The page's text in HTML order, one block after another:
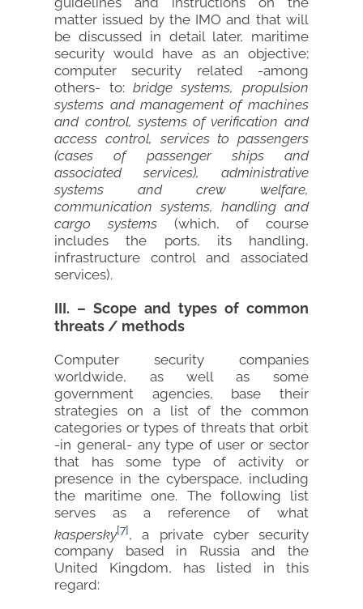
matter issued by the IMO and that will
be discussed in detail later, maritime
security would have as an objective;
computer security related -among
others- to: bridge systems, propulsion
systems and management of machines
and control, systems of verification and
access control, services to passengers
(cases of passenger ships and
associated services), administrative
systems and crew welfare,
communication systems, handling and
cargo systems(which, of course
includes the ports, its handling,
infrastructure control and associated
services).
III. – Scope and types of common
threats / methods
Computer security companies
worldwide, as well as some
government agencies, base their
strategies on a list of the common
categories or types of threats that orbit
-in general- any type of user or sector
that has some type of activity or
presence in the cyberspace, including
the maritime one. The following list
serves as a reference of what
kaspersky[7], a private cyber security
company based in Russia and the
United Kingdom, has listed in this
regard: